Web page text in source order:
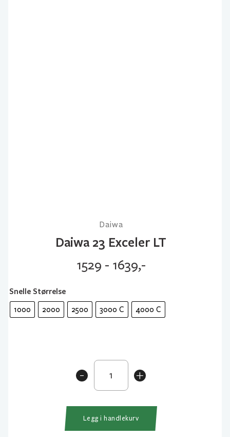
Daiwa
Daiwa 23 Exceler LT
1529 - 1639,-
Snelle Størrelse
1000 2000 2500 3000 C 4000 C
+
Daiwa
23
Exceler
antall
-
Legg i handlekurv